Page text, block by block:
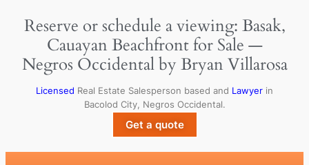
Reserve or schedule a viewing: Basak,
Cauayan Beachfront for Sale —
Negros Occidental by Bryan Villarosa
Licensed Real Estate Salesperson based and Lawyer in
Bacolod City, Negros Occidental.
Get a quote